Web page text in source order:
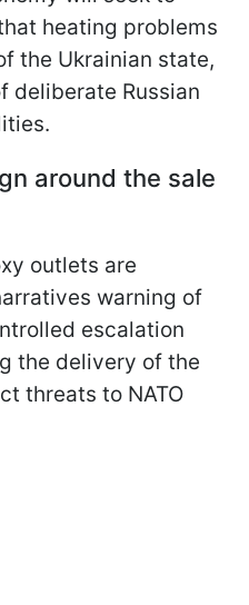
heating problems
the Ukrainian state,
deliberate Russian
around the sale
outlets are
warning of
escalation
the delivery of the
threats to NATO